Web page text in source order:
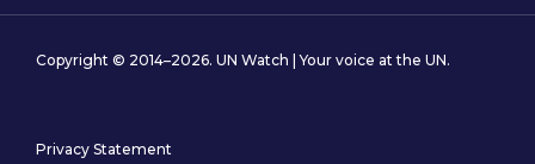
Copyright © 2014–2026. UN Watch | Your voice at the UN.
Privacy Statement